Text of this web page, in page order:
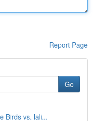
Report Page
Go
Birds vs. lali...